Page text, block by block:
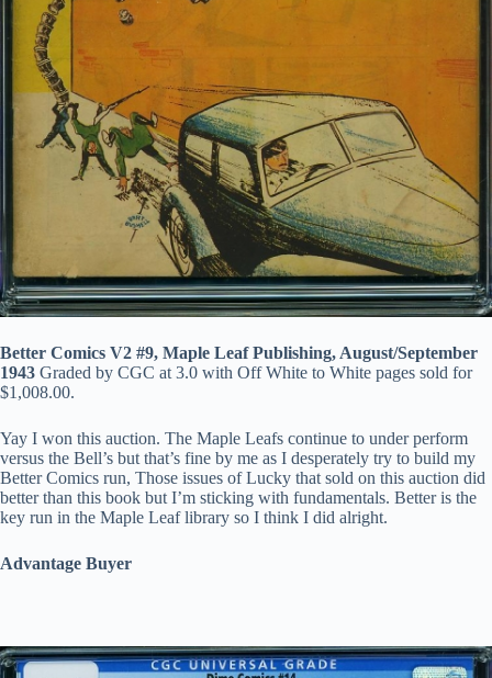
Better Comics V2 #9, Maple Leaf Publishing, August/September
1943 Graded by CGC at 3.0 with Off White to White pages sold for
$1,008.00.
Yay I won this auction. The Maple Leafs continue to under perform
versus the Bell’s but that’s fine by me as I desperately try to build my
Better Comics run, Those issues of Lucky that sold on this auction did
better than this book but I’m sticking with fundamentals. Better is the
key run in the Maple Leaf library so I think I did alright.
Advantage Buyer